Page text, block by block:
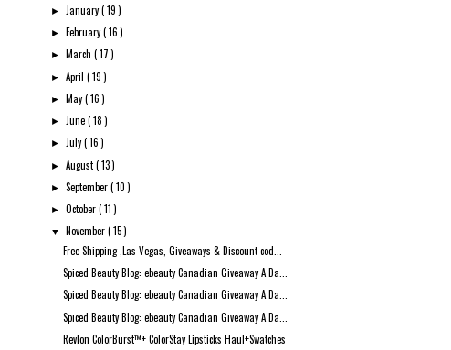
► January( 19 )
► February( 16 )
► March( 17 )
►April( 19 )
► May( 16 )
► June( 18 )
►July( 16 )
►August( 13 )
►September( 10 )
►October( 11 )
▼ November( 15 )
Free Shipping ,Las Vegas, Giveaways & Discount cod...
Spiced Beauty Blog: ebeauty Canadian Giveaway A Da...
Spiced Beauty Blog: ebeauty Canadian Giveaway A Da...
Spiced Beauty Blog: ebeauty Canadian Giveaway A Da...
Revlon ColorBurst™+ ColorStay Lipsticks Haul+Swatches